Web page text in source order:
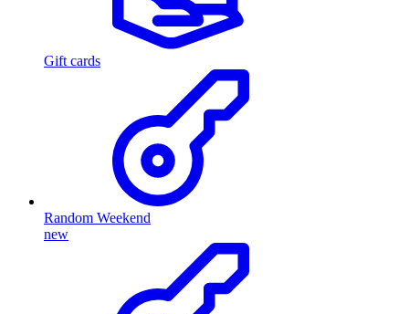
Gift cards
Random Weekend
new